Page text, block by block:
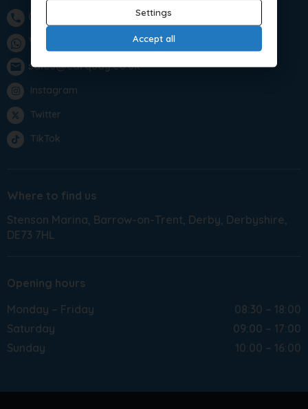
phone
01283 701875
WhatsApp
email sales@carquay.co.uk
Instagram
Twitter
TikTok
Where to find us
Stenson Marina Barrow-on-Trent Derby Derbyshire
DE73 7HL
Opening hours
Monday – Friday
08:30 – 18:00
Saturday
09:00 – 17:00
Sunday
10:00 – 16:00
Settings
Accept all